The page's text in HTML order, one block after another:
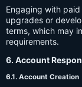
Engaging with
upgrades or
terms, which may
requirements.
6. Account
6.1. Account Creation